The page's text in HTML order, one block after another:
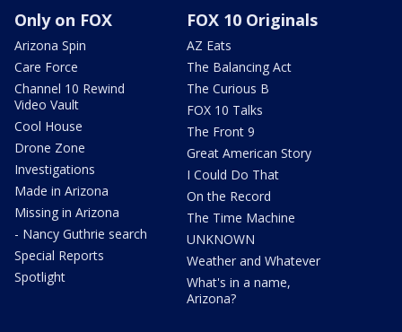
Only on FOX
Arizona Spin
Care Force
Channel 10 Rewind
Video Vault
Cool House
Drone Zone
Investigations
Made in Arizona
Missing in Arizona
- Nancy Guthrie search
Special Reports
Spotlight
FOX 10 Originals
AZ Eats
The Balancing Act
The Curious B
FOX 10 Talks
The Front 9
Great American Story
I Could Do That
On the Record
The Time Machine
UNKNOWN
Weather and Whatever
What's in a name,
Arizona?